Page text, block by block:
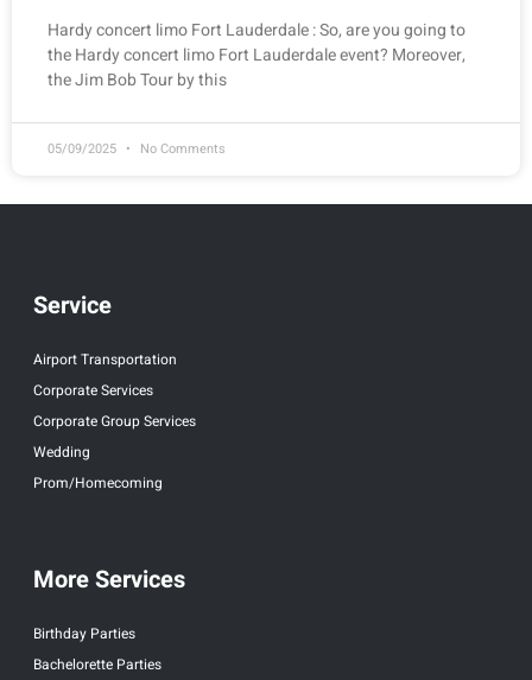
Hardy concert limo Fort Lauderdale : So, are you going to
the Hardy concert limo Fort Lauderdale event? Moreover,
the Jim Bob Tour by this
05/09/2025 No Comments
Service
Airport Transportation
Corporate Services
Corporate Group Services
Wedding
Prom/Homecoming
More Services
Birthday Parties
Bachelorette Parties